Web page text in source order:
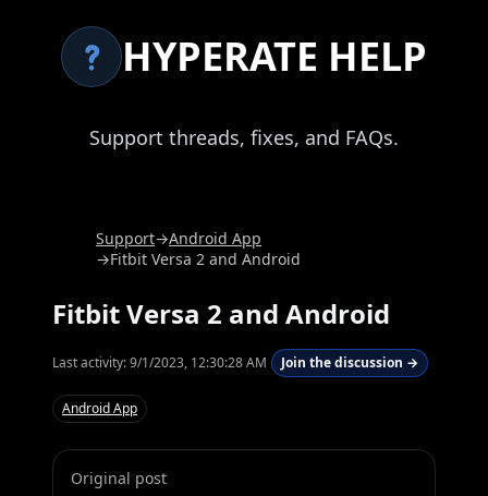
HYPERATE HELP
Support threads, fixes, and FAQs.
Support→Android App
→Fitbit Versa 2 and Android
Fitbit Versa 2 and Android
Last activity:9/1/2023, 12:30:28 AM Join the discussion →
Android App
Original post